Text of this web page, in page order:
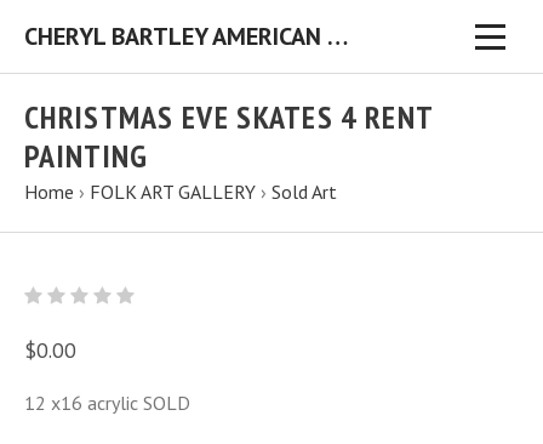
CHERYL BARTLEY AMERICAN FOLK ARTIST ORIGINAL FOLK ART PAINTINGS & PRINTS
CHRISTMAS EVE SKATES 4 RENT
PAINTING
Home › FOLK ART GALLERY › Sold Art
$0.00
12 x16 acrylic SOLD